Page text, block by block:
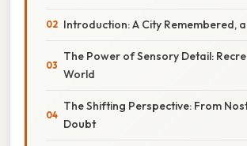
Introduction: A City Remembered,
The Power of Sensory Detail:
World
The Shifting Perspective: From
Doubt